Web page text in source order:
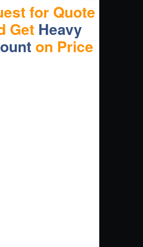
for Quote
Get Heavy
on Price